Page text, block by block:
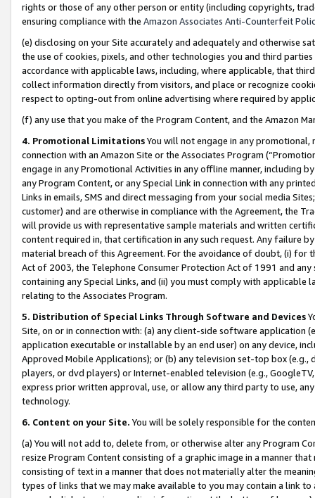
rights or those of any other person or entity (including copyrights,
ensuring compliance with the Amazon Associates Anti-Counterfeit
(e) disclosing on your Site accurately and adequately and otherwise
the use of cookies, pixels, and other technologies you and third
accordance with applicable laws, including, where applicable, that
collect information directly from visitors, and place or recognize
respect to opting-out from online advertising where required by
(f) any use that you make of the Program Content, and the Amazon
4. Promotional LimitationsYou will not engage in any
connection with an Amazon Site or the Associates Program
engage in any Promotional Activities in any offline manner, including
any Program Content, or any Special Link in connection with any
Links in emails, SMS and direct messaging from your social media
customer) and are otherwise in compliance with the Agreement, the
will provide us with representative sample materials and written
content required in, that certification in any such request. Any failure
material breach of this Agreement. For the avoidance of doubt, (i) for
Act of 2003, the Telephone Consumer Protection Act of 1991 and
containing any Special Links, and (ii) you must comply with
relating to the Associates Program.
5. Distribution of Special Links Through Software and Devices
Site, on or in connection with: (a) any client-side software application
application executable or installable by an end user) on any device,
Approved Mobile Applications); or (b) any television set-top box
players, or dvd players) or Internet-enabled television (e.g.,
express prior written approval, use, or allow any third party to use,
technology.
6. Content on your Site. You will be solely responsible for the
(a) You will not add to, delete from, or otherwise alter any Program
resize Program Content consisting of a graphic image in a manner
consisting of text in a manner that does not materially alter the
types of links that we may make available to you may contain a link